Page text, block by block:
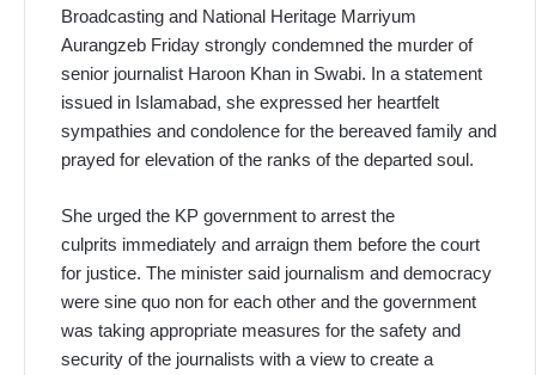
Broadcasting and National Heritage Marriyum
Aurangzeb Friday strongly condemned the murder of
senior journalist Haroon Khan in Swabi. In a statement
issued in Islamabad, she expressed her heartfelt
sympathies and condolence for the bereaved family and
prayed for elevation of the ranks of the departed soul.
She urged the KP government to arrest the
culprits immediately and arraign them before the court
for justice. The minister said journalism and democracy
were sine quo non for each other and the government
was taking appropriate measures for the safety and
security of the journalists with a view to create a